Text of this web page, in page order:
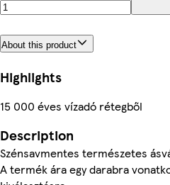
About this product
Highlights
15 000 éves vízadó rétegből
Description
Szénsavmentes természetes
A termék ára egy darabra